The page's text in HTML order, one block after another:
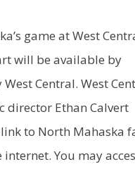
game at West
will be available by
Central. West
director Ethan Calvert
to North Mahaska
internet. You may